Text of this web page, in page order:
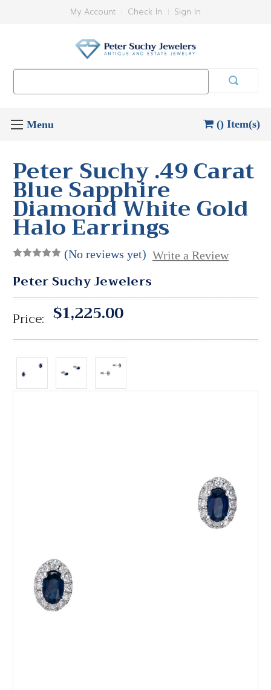
My Account Check In Sign In
() Item(s)
Peter Suchy .49 Carat
Blue Sapphire
Diamond White Gold
Halo Earrings
(No reviews yet) Write a Review
Peter Suchy Jewelers
Price: $1,225.00